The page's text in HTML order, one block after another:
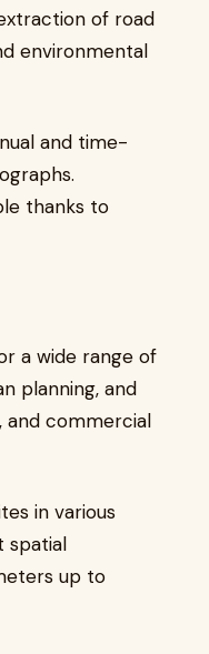
of road
environmental
and time-
thanks to
a wide range of
planning, and
and commercial
in various
spatial
up to